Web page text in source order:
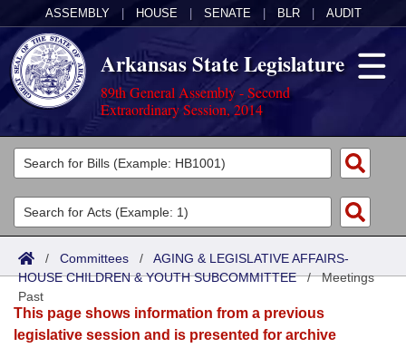
ASSEMBLY HOUSE SENATE BLR AUDIT
Arkansas State Legislature
89th General Assembly - Second
Extraordinary Session, 2014
Legislators
List All
Search
District Finder
Committees
Joint
Senate
House
Acts
Search by Range
Advanced Search
Bills
Search by Range
Calendars
/ Committees / AGING & LEGISLATIVE AFFAIRS-
HOUSE CHILDREN & YOUTH SUBCOMMITTEE/Meetings
Past
This page shows information from a previous
legislative session and is presented for archive